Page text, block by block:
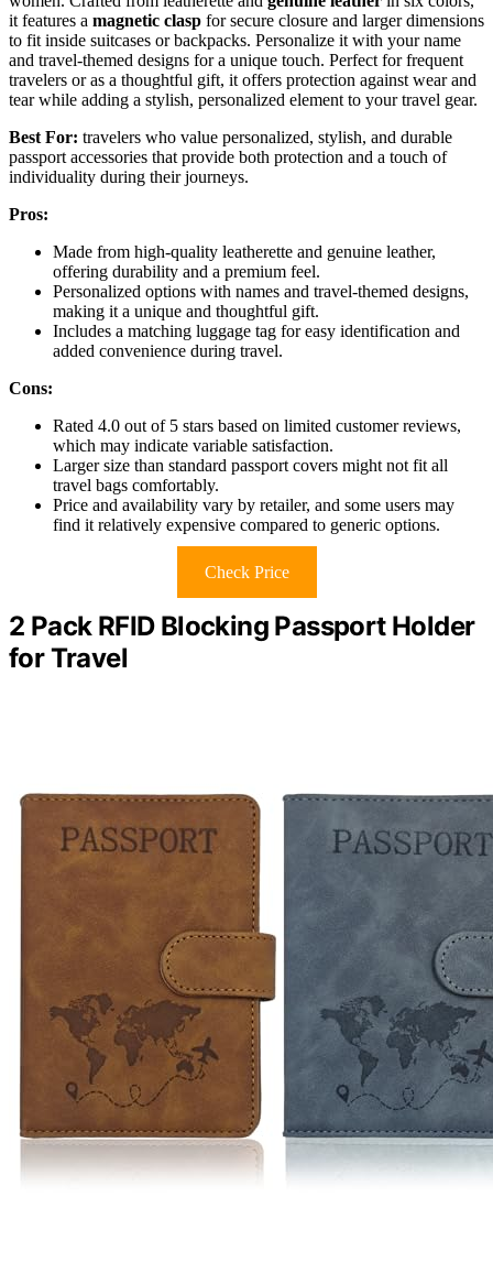
it features a magnetic clasp for secure closure and larger dimensions
to fit inside suitcases or backpacks. Personalize it with your name
and travel-themed designs for a unique touch. Perfect for frequent
travelers or as a thoughtful gift, it offers protection against wear and
tear while adding a stylish, personalized element to your travel gear.
Best For: travelers who value personalized, stylish, and durable
passport accessories that provide both protection and a touch of
individuality during their journeys.
Pros:
Made from high-quality leatherette and genuine leather,
offering durability and a premium feel.
Personalized options with names and travel-themed designs,
making it a unique and thoughtful gift.
Includes a matching luggage tag for easy identification and
added convenience during travel.
Cons:
Rated 4.0 out of 5 stars based on limited customer reviews,
which may indicate variable satisfaction.
Larger size than standard passport covers might not fit all
travel bags comfortably.
Price and availability vary by retailer, and some users may
find it relatively expensive compared to generic options.
Check Price
2 Pack RFID Blocking Passport Holder
for Travel